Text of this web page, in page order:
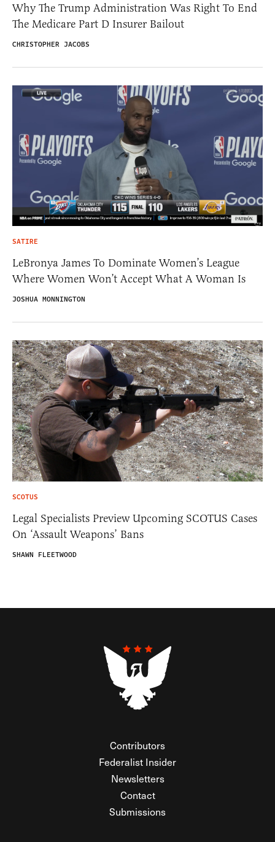
Why The Trump Administration Was Right To End
The Medicare Part D Insurer Bailout
CHRISTOPHER JACOBS
SATIRE
LeBronya James To Dominate Women’s League
Where Women Won’t Accept What A Woman Is
JOSHUA MONNINGTON
SCOTUS
Legal Specialists Preview Upcoming SCOTUS Cases
On ‘Assault Weapons’ Bans
SHAWN FLEETWOOD
Contributors
Federalist Insider
Newsletters
Contact
Submissions